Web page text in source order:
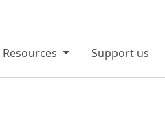
Resources Support us